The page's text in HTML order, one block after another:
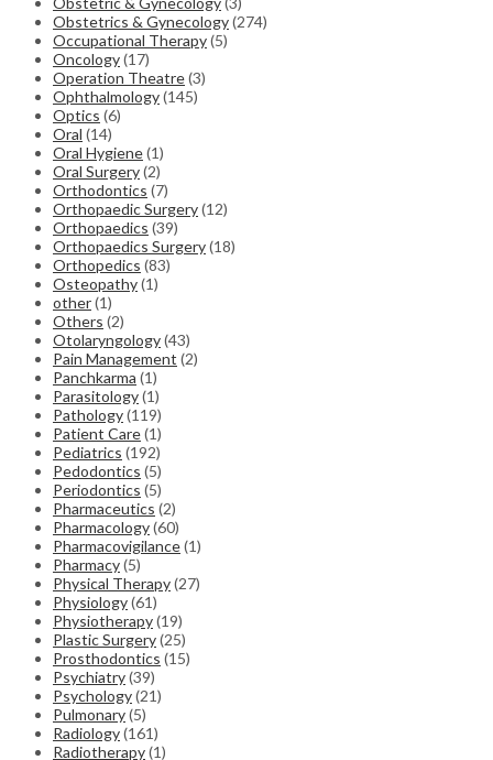
Obstetrics & Gynecology(274)
Occupational Therapy(5)
Oncology(17)
Operation Theatre(3)
Ophthalmology(145)
Optics (6)
Oral (14)
Oral Hygiene(1)
Oral Surgery(2)
Orthodontics (7)
Orthopaedic Surgery(12)
Orthopaedics (39)
Orthopaedics Surgery(18)
Orthopedics (83)
Osteopathy(1)
other(1)
Others (2)
Otolaryngology(43)
Pain Management (2)
Panchkarma (1)
Parasitology(1)
Pathology(119)
Patient Care(1)
Pediatrics (192)
Pedodontics (5)
Periodontics (5)
Pharmaceutics (2)
Pharmacology(60)
Pharmacovigilance(1)
Pharmacy(5)
Physical Therapy(27)
Physiology(61)
Physiotherapy(19)
Plastic Surgery(25)
Prosthodontics (15)
Psychiatry(39)
Psychology(21)
Pulmonary(5)
Radiology(161)
Radiotherapy(1)